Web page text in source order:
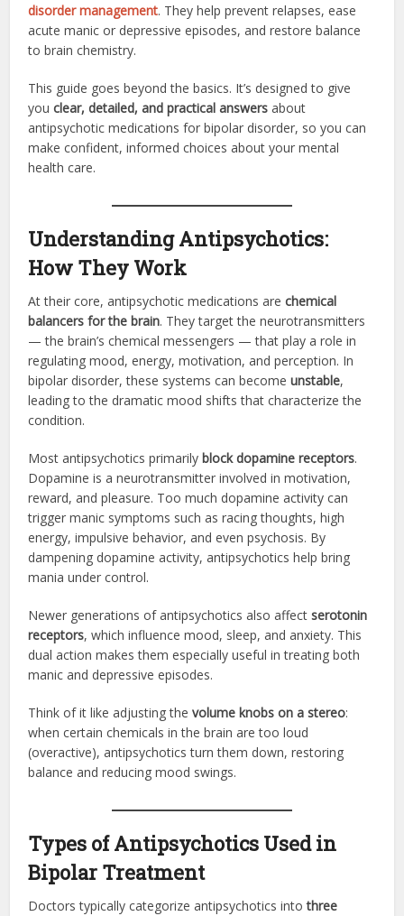
disorder management. They help prevent relapses, ease
acute manic or depressive episodes, and restore balance
to brain chemistry.
This guide goes beyond the basics. It’s designed to give
youclear, detailed, and practical answers about
antipsychotic medications for bipolar disorder, so you can
make confident, informed choices about your mental
health care.
Understanding Antipsychotics:
How They Work
At their core, antipsychotic medications arechemical
balancers for the brain. They target the neurotransmitters
— the brain’s chemical messengers — that play a role in
regulating mood, energy, motivation, and perception. In
bipolar disorder, these systems can becomeunstable,
leading to the dramatic mood shifts that characterize the
condition.
Most antipsychotics primarilyblock dopamine receptors.
Dopamine is a neurotransmitter involved in motivation,
reward, and pleasure. Too much dopamine activity can
trigger manic symptoms such as racing thoughts, high
energy, impulsive behavior, and even psychosis. By
dampening dopamine activity, antipsychotics help bring
mania under control.
Newer generations of antipsychotics also affectserotonin
receptors, which influence mood, sleep, and anxiety. This
dual action makes them especially useful in treating both
manic and depressive episodes.
Think of it like adjusting thevolume knobs on a stereo:
when certain chemicals in the brain are too loud
(overactive), antipsychotics turn them down, restoring
balance and reducing mood swings.
Types of Antipsychotics Used in
Bipolar Treatment
Doctors typically categorize antipsychotics intothree